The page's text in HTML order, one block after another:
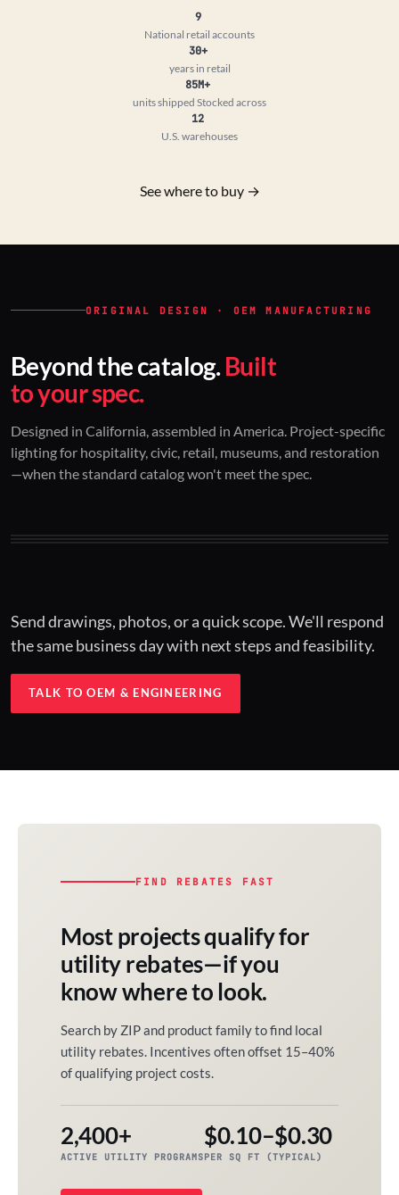
9
National retail accounts
30+
years in retail
85M+
units shipped Stocked across
12
U.S. warehouses
See where to buy →
ORIGINAL DESIGN · OEM MANUFACTURING
Beyond the catalog.Built
to your spec.
Designed in California, assembled in America. Project-specific
lighting for hospitality, civic, retail, museums, and restoration
—when the standard catalog won't meet the spec.
Architectural one-offs.
Concept to spec.
Period-correct design.
Current-code performance.
03 / INSTALLED
Hospitality at scale.
Engineered for real-world installs.
Send drawings, photos, or a quick scope. We'll respond
the same business day with next steps and feasibility.
TALK TO OEM & ENGINEERING
FIND REBATES FAST
Most projects qualify for
utility rebates—if you
know where to look.
Search by ZIP and product family to find local
utility rebates. Incentives often offset 15–40%
of qualifying project costs.
2,400+
ACTIVE UTILITY PROGRAMS
$0.10–$0.30
PER SQ FT (TYPICAL)